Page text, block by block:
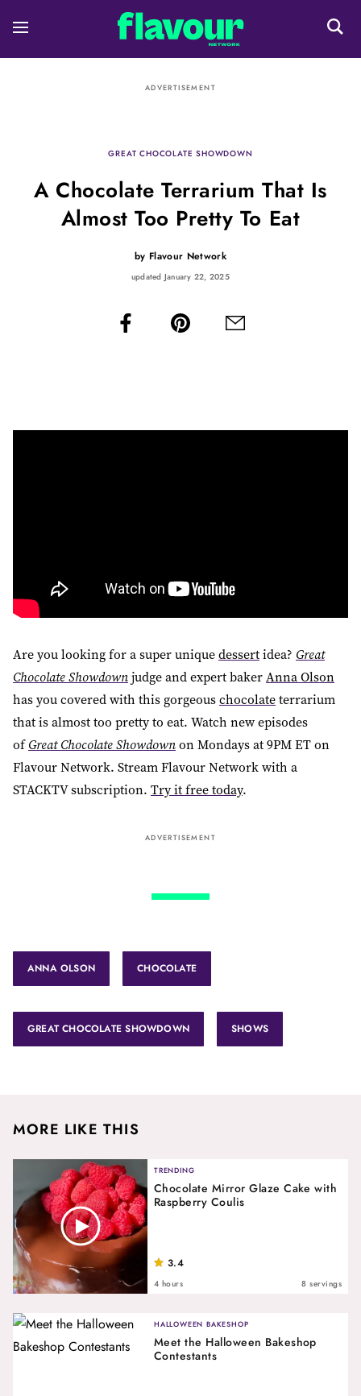
ADVERTISEMENT
GREAT CHOCOLATE SHOWDOWN
A Chocolate Terrarium That Is
Almost Too Pretty To Eat
by Flavour Network
updated January 22, 2025
Are you looking for a super uniquedessertidea? Great
Chocolate Showdownjudge and expert bakerAnna Olson
has you covered with this gorgeouschocolateterrarium
that is almost too pretty to eat. Watch new episodes
ofGreat Chocolate Showdownon Mondays at 9PM ET on
Flavour Network. Stream Flavour Network with a
STACKTV subscription. Try it free today.
ADVERTISEMENT
ANNA OLSON CHOCOLATE
GREAT CHOCOLATE SHOWDOWN SHOWS
MORE LIKE THIS
TRENDING
Chocolate Mirror Glaze Cake with
Raspberry Coulis
3.4
4 hours 8 servings
HALLOWEEN BAKESHOP
Meet the Halloween Bakeshop
Contestants